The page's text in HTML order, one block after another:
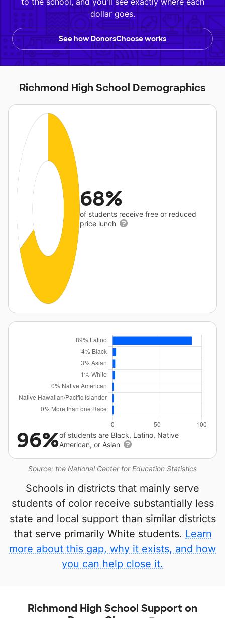
dollar goes.
See how DonorsChoose works
Richmond High School Demographics
68%
of students receive free or reduced
price lunch
Source: the National Center for Education Statistics
96%of students are Black, Latino, Native
American, or Asian
Schools in districts that mainly serve
students of color receive substantially less
state and local support than similar districts
that serve primarily White students. Learn
more about this gap, why it exists, and how
you can help close it.
Richmond High School Support on